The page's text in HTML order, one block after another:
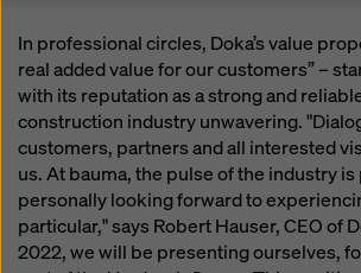
In professional circles, Doka’s value
real added value for our customers” –
with its reputation as a strong and
construction industry unwavering.
customers, partners and all interested
us. At bauma, the pulse of the industry is
personally looking forward to
particular," says Robert Hauser, CEO of
2022, we will be presenting ourselves,